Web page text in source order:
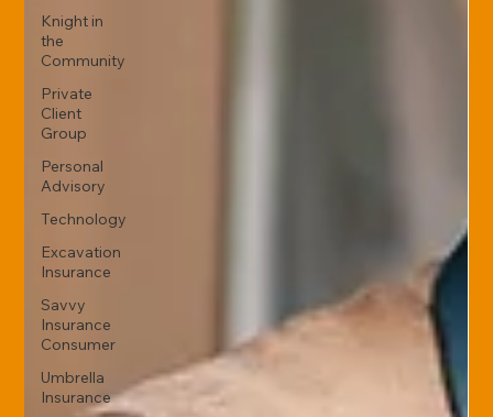
Knight in
the
Community
Private
Client
Group
Personal
Advisory
Technology
Excavation
Insurance
Savvy
Insurance
Consumer
Umbrella
Insurance